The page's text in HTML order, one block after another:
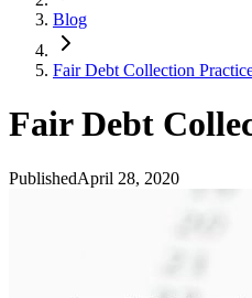
Blog
Fair Debt Collection
Fair Debt
PublishedApril 28, 2020